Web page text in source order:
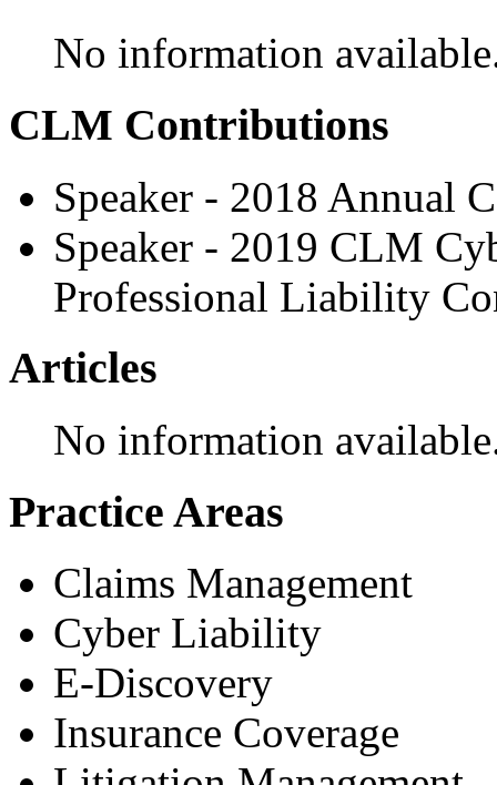
No information
CLM Contributions
Speaker - 2018 Annual
Speaker - 2019 CLM
Professional Liability
Articles
No information
Practice Areas
Claims Management
Cyber Liability
E-Discovery
Insurance Coverage